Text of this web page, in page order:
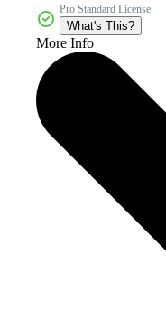
Pro Standard License
What's This?
More Info